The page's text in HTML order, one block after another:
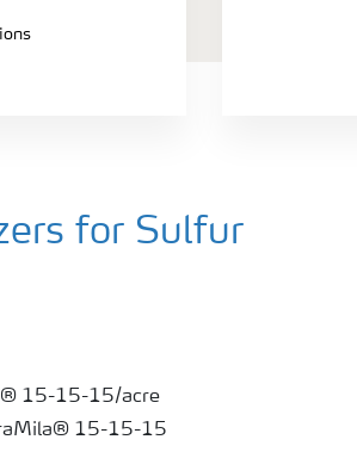
for Sulfur
15-15-15/acre
15-15-15